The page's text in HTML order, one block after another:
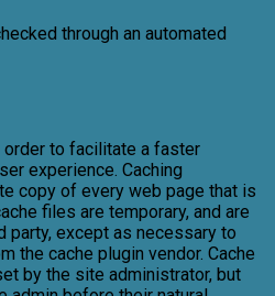
through an automated
to facilitate a faster
experience. Caching
copy of every web page that is
files are temporary, and are
party, except as necessary to
the cache plugin vendor. Cache
by the site administrator, but